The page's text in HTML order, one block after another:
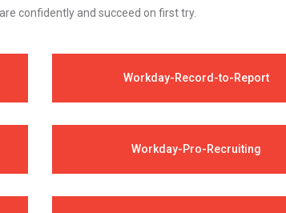
confidently and succeed on first try.
Workday-Record-to-Report
Workday-Pro-Recruiting